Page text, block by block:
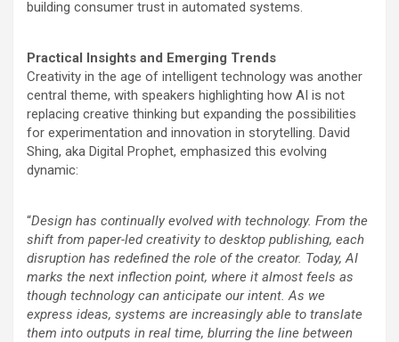
building consumer trust in automated systems.
Practical Insights and Emerging Trends
Creativity in the age of intelligent technology was another
central theme, with speakers highlighting how AI is not
replacing creative thinking but expanding the possibilities
for experimentation and innovation in storytelling. David
Shing, aka Digital Prophet, emphasized this evolving
dynamic:
“Design has continually evolved with technology. From the
shift from paper-led creativity to desktop publishing, each
disruption has redefined the role of the creator. Today, AI
marks the next inflection point, where it almost feels as
though technology can anticipate our intent. As we
express ideas, systems are increasingly able to translate
them into outputs in real time, blurring the line between